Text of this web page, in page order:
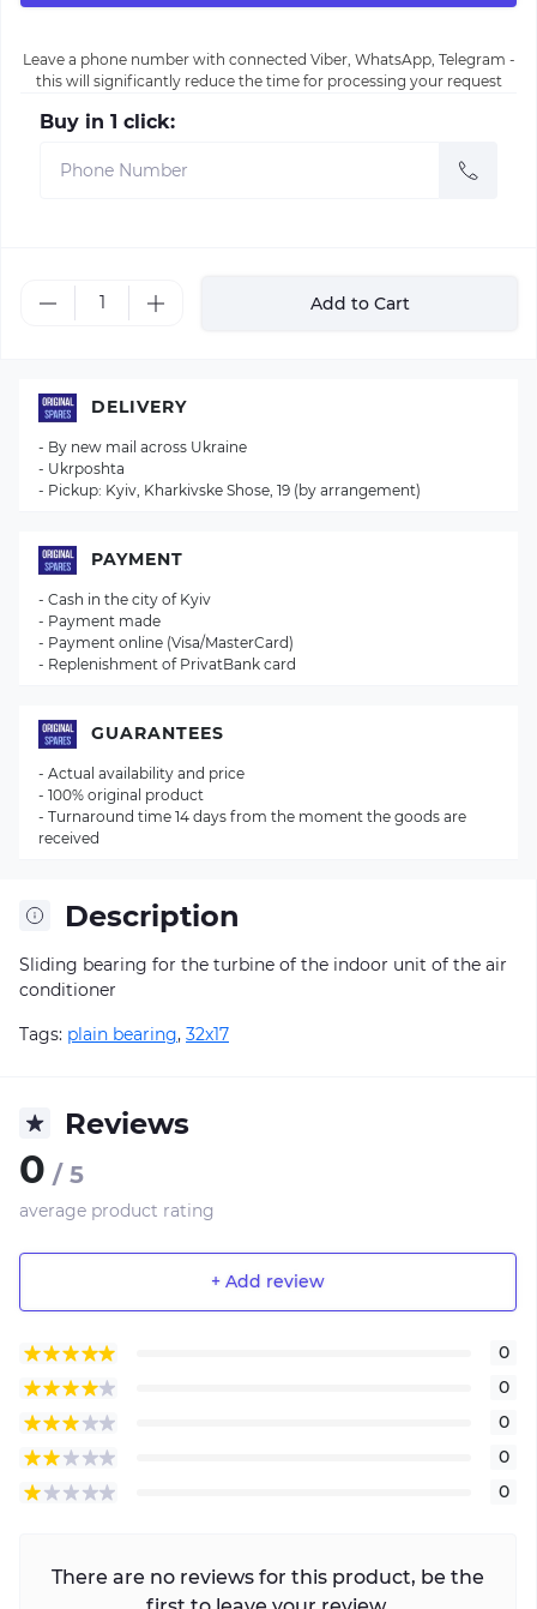
Leave a phone number with connected Viber, WhatsApp, Telegram -
this will significantly reduce the time for processing your request
Buy in 1 click:
Add to Cart
Description
Sliding bearing for the turbine of the indoor unit of the air
conditioner
Tags: plain bearing, 32x17
Reviews
0 / 5
average product rating
+ Add review
0
0
0
0
0
There are no reviews for this product, be the
DELIVERY
- By new mail across Ukraine
- Ukrposhta
- Pickup: Kyiv, Kharkivske Shose, 19 (by arrangement)
PAYMENT
- Cash in the city of Kyiv
- Payment made
- Payment online (Visa/MasterCard)
- Replenishment of PrivatBank card
GUARANTEES
- Actual availability and price
- 100% original product
- Turnaround time 14 days from the moment the goods are
received